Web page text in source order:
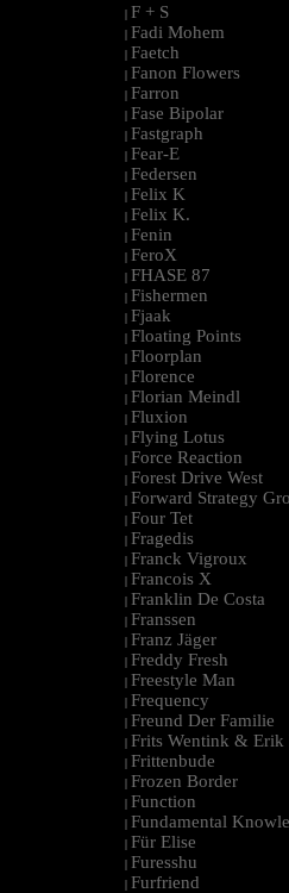
| F + S
| Fadi Mohem
| Faetch
| Fanon Flowers
| Farron
| Fase Bipolar
| Fastgraph
| Fear-E
| Federsen
| Felix K
| Felix K.
| Fenin
| FeroX
| FHASE 87
| Fishermen
| Fjaak
| Floating Points
| Floorplan
| Florence
| Florian Meindl
| Fluxion
| Flying Lotus
| Force Reaction
| Forest Drive West
| Forward Strategy
| Four Tet
| Fragedis
| Franck Vigroux
| Francois X
| Franklin De Costa
| Franssen
| Franz Jäger
| Freddy Fresh
| Freestyle Man
| Frequency
| Freund Der Familie
| Frits Wentink & Erik
| Frittenbude
| Frozen Border
| Function
| Fundamental
| Für Elise
| Furesshu
| Furfriend